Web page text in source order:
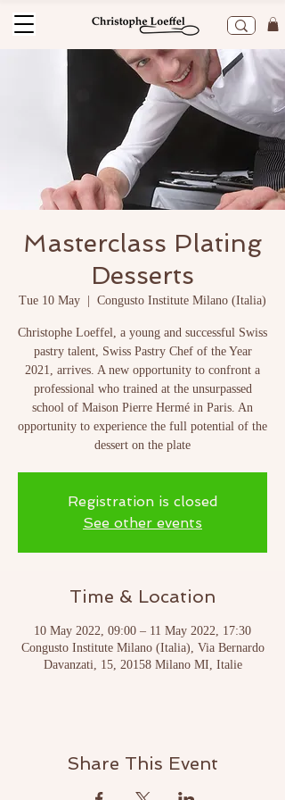
Masterclass Plating
Desserts
Tue 10 May
  |
Congusto Institute Milano (Italia)
Christophe Loeffel, a young and successful Swiss
pastry talent, Swiss Pastry Chef of the Year
2021, arrives. A new opportunity to confront a
professional who trained at the unsurpassed
school of Maison Pierre Hermé in Paris. An
opportunity to experience the full potential of the
dessert on the plate
Registration is closed
See other events
Time & Location
10 May 2022, 09:00 – 11 May 2022, 17:30
Congusto Institute Milano (Italia), Via Bernardo
Davanzati, 15, 20158 Milano MI, Italie
Share This Event